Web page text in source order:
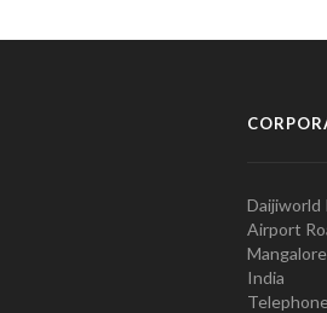
Daijiworld
Airport
India